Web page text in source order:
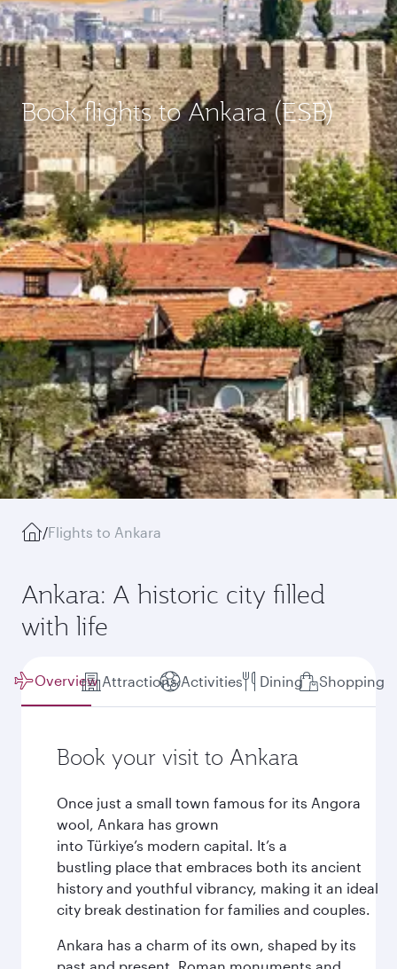
Book flights to Ankara (ESB)
/Flights to Ankara
Ankara: A historic city filled
with life
Overview Attractions Activities Dining Shopping
Book your visit to Ankara
Once just a small town famous for its Angora
wool, Ankara has grown
into Türkiye’s modern capital. It’s a
bustling place that embraces both its ancient
history and youthful vibrancy, making it an ideal
city break destination for families and couples.
Ankara has a charm of its own, shaped by its